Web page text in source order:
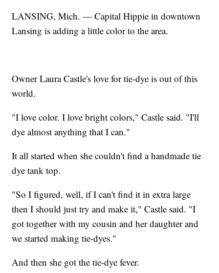
LANSING, Mich. — Capital Hippie in downtown
Lansing is adding a little color to the area.
Owner Laura Castle's love for tie-dye is out of this
world.
"I love color. I love bright colors," Castle said. "I'll
dye almost anything that I can."
It all started when she couldn't find a handmade tie
dye tank top.
"So I figured, well, if I can't find it in extra large
then I should just try and make it," Castle said. "I
got together with my cousin and her daughter and
we started making tie-dyes."
And then she got the tie-dye fever.